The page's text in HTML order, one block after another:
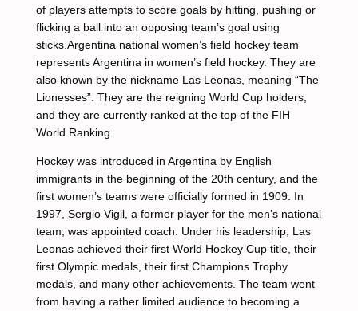
of players attempts to score goals by hitting, pushing or
flicking a ball into an opposing team’s goal using
sticks.Argentina national women’s field hockey team
represents Argentina in women’s field hockey. They are
also known by the nickname Las Leonas, meaning “The
Lionesses”. They are the reigning World Cup holders,
and they are currently ranked at the top of the FIH
World Ranking.
Hockey was introduced in Argentina by English
immigrants in the beginning of the 20th century, and the
first women’s teams were officially formed in 1909. In
1997, Sergio Vigil, a former player for the men’s national
team, was appointed coach. Under his leadership, Las
Leonas achieved their first World Hockey Cup title, their
first Olympic medals, their first Champions Trophy
medals, and many other achievements. The team went
from having a rather limited audience to becoming a